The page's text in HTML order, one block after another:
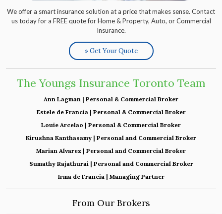
We offer a smart insurance solution at a price that makes sense. Contact
us today for a FREE quote for Home & Property, Auto, or Commercial
Insurance.
» Get Your Quote
The Youngs Insurance Toronto Team
Ann Lagman | Personal & Commercial Broker
Estele de Francia | Personal & Commercial Broker
Louie Arcelao | Personal & Commercial Broker
Kirushna Kanthasamy | Personal and Commercial Broker
Marian Alvarez | Personal and Commercial Broker
Sumathy Rajathurai | Personal and Commercial Broker
Irma de Francia | Managing Partner
From Our Brokers